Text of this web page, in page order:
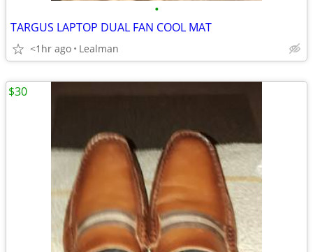
•
TARGUS LAPTOP DUAL FAN COOL MAT
<1hr ago Lealman
$30